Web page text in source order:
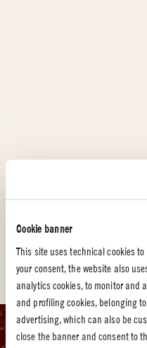
Cookie banner
This site uses technical cookies
your consent, the website also
analytics cookies, to monitor and
and profiling cookies, belonging
advertising, which can also be
close the banner and consent to